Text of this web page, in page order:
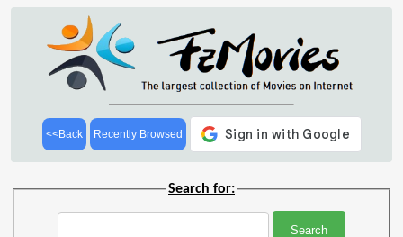
<<Back Recently Browsed
Search for: